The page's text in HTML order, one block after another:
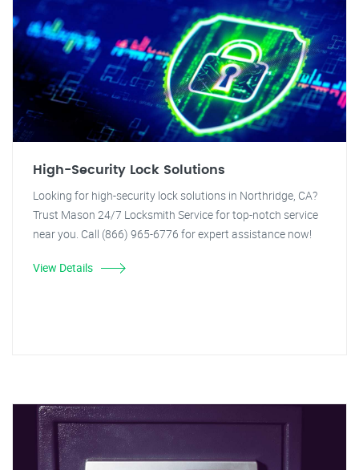
High-Security Lock Solutions
Looking for high-security lock solutions in Northridge, CA?
Trust Mason 24/7 Locksmith Service for top-notch service
near you. Call (866) 965-6776 for expert assistance now!
View Details